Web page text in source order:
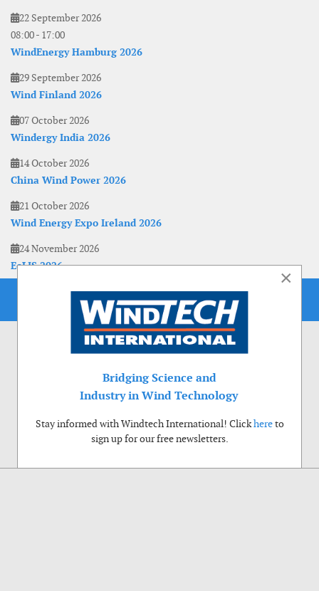
22 September 2026
08:00- 17:00
WindEnergy Hamburg 2026
29 September 2026
Wind Finland 2026
07 October 2026
Windergy India 2026
14 October 2026
China Wind Power 2026
21 October 2026
Wind Energy Expo Ireland 2026
24 November 2026
EoLIS 2026
×
Bridging Science and
Industry in Wind Technology
Stay informed with Windtech International! Clickhereto
sign up for our free newsletters.